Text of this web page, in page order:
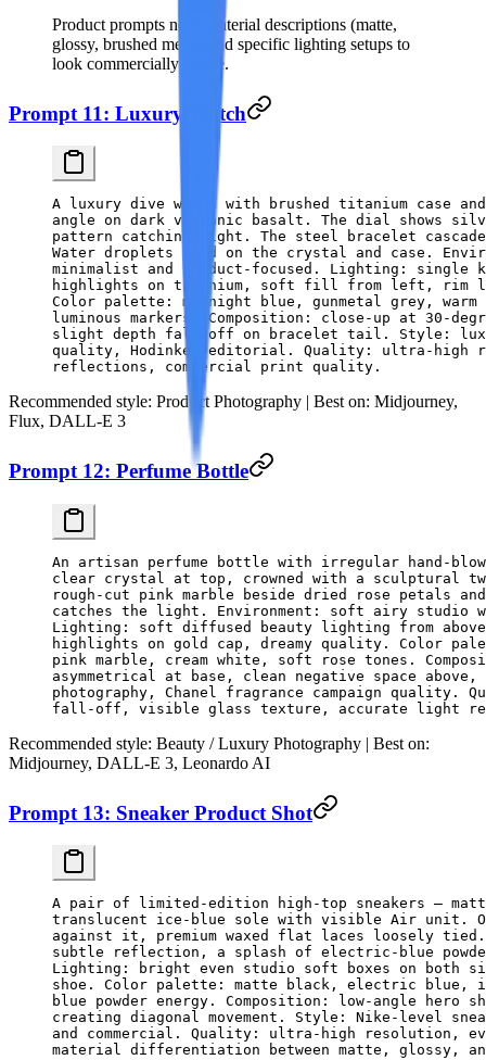
Product prompts need material descriptions (matte,
glossy, brushed metal) and specific lighting setups to
look commercially viable.
Prompt 11: Luxury Watch
A luxury dive watch with brushed titanium case
angle on dark volcanic basalt. The dial shows
pattern catching light. The steel bracelet
Water droplets bead on the crystal and case.
minimalist and product-focused. Lighting:
highlights on titanium, soft fill from left, rim
Color palette: midnight blue, gunmetal grey,
luminous markers. Composition: close-up at 30-
slight depth fall-off on bracelet tail. Style:
quality, Hodinkee editorial. Quality: ultra-high
reflections, commercial print quality.
Recommended style: Product Photography | Best on: Midjourney,
Flux, DALL-E 3
Prompt 12: Perfume Bottle
An artisan perfume bottle with irregular hand-
clear crystal at top, crowned with a sculptural
rough-cut pink marble beside dried rose petals
catches the light. Environment: soft airy studio
Lighting: soft diffused beauty lighting from
highlights on gold cap, dreamy quality. Color
pink marble, cream white, soft rose tones.
asymmetrical at base, clean negative space
photography, Chanel fragrance campaign
fall-off, visible glass texture, accurate light
Recommended style: Beauty / Luxury Photography | Best on:
Midjourney, DALL-E 3, Leonardo AI
Prompt 13: Sneaker Product Shot
A pair of limited-edition high-top sneakers —
translucent ice-blue sole with visible Air unit.
against it, premium waxed flat laces loosely
subtle reflection, a splash of electric-blue
Lighting: bright even studio soft boxes on both
shoe. Color palette: matte black, electric blue,
blue powder energy. Composition: low-angle hero
creating diagonal movement. Style: Nike-level
and commercial. Quality: ultra-high resolution,
material differentiation between matte, glossy,